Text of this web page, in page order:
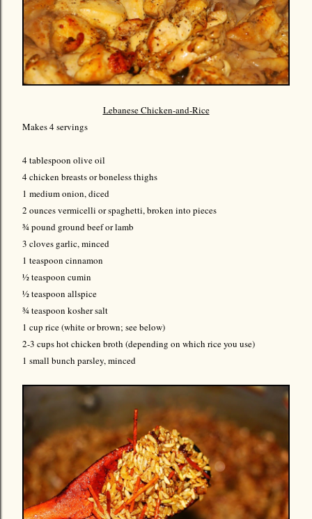
Lebanese Chicken-and-Rice
Makes 4 servings
4 tablespoon olive oil
4 chicken breasts or boneless thighs
1 medium onion, diced
2 ounces vermicelli or spaghetti, broken into pieces
¾ pound ground beef or lamb
3 cloves garlic, minced
1 teaspoon cinnamon
½ teaspoon cumin
½ teaspoon allspice
¾ teaspoon kosher salt
1 cup rice (white or brown; see below)
2-3 cups hot chicken broth (depending on which rice you use)
1 small bunch parsley, minced